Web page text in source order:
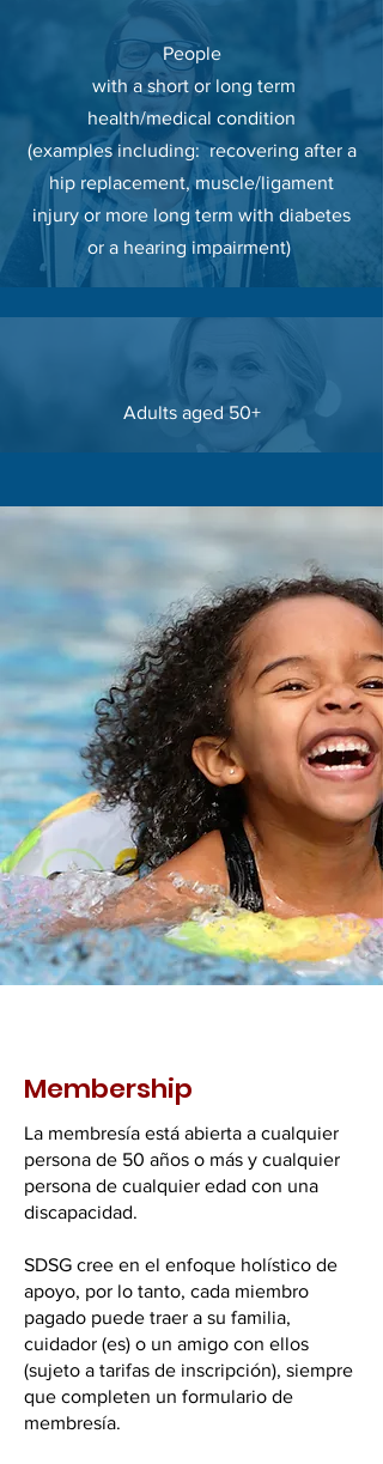
People
with a short or long term
health/medical condition
(examplesincluding: recovering after a
hip replacement, muscle/ligament
injury or more long term with diabetes
or a hearing impairment)
Adults aged 50+
Membership
La membresía está abierta a cualquier
persona de 50 años o más y cualquier
persona de cualquier edad con una
discapacidad.
SDSG cree en el enfoque holístico de
apoyo, por lo tanto, cada miembro
pagado puede traer a su familia,
cuidador (es) o un amigo con ellos
(sujeto a tarifas de inscripción), siempre
que completen un formulario de
membresía.